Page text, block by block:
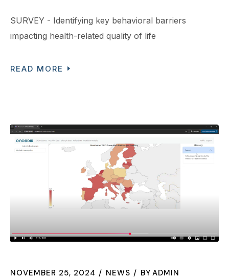
SURVEY - Identifying key behavioral barriers
impacting health-related quality of life
READ MORE
NOVEMBER 25, 2024 NEWS BY ADMIN